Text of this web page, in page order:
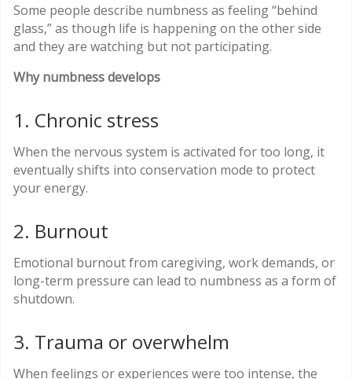
Some people describe numbness as feeling “behind
glass,” as though life is happening on the other side
and they are watching but not participating.
Why numbness develops
1. Chronic stress
When the nervous system is activated for too long, it
eventually shifts into conservation mode to protect
your energy.
2. Burnout
Emotional burnout from caregiving, work demands, or
long-term pressure can lead to numbness as a form of
shutdown.
3. Trauma or overwhelm
When feelings or experiences were too intense, the